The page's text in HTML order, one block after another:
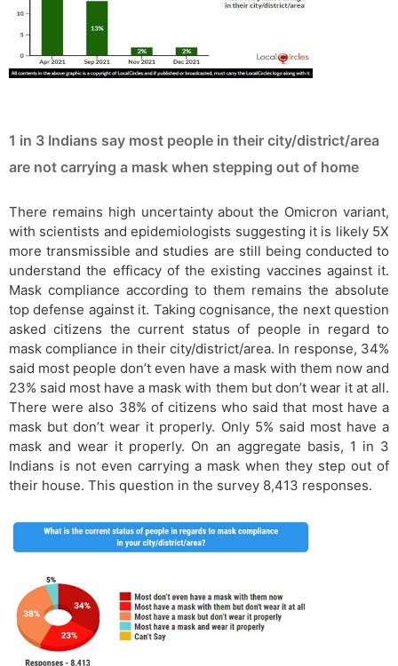
1 in 3 Indians say most people in their city/district/area
are not carrying a mask when stepping out of home
There remains high uncertainty about the Omicron variant,
with scientists and epidemiologists suggesting it is likely 5X
more transmissible and studies are still being conducted to
understand the efficacy of the existing vaccines against it.
Mask compliance according to them remains the absolute
top defense against it. Taking cognisance, the next question
asked citizens the current status of people in regard to
mask compliance in their city/district/area. In response, 34%
said most people don’t even have a mask with them now and
23% said most have a mask with them but don’t wear it at all.
There were also 38% of citizens who said that most have a
mask but don’t wear it properly. Only 5% said most have a
mask and wear it properly. On an aggregate basis, 1 in 3
Indians is not even carrying a mask when they step out of
their house. This question in the survey 8,413 responses.